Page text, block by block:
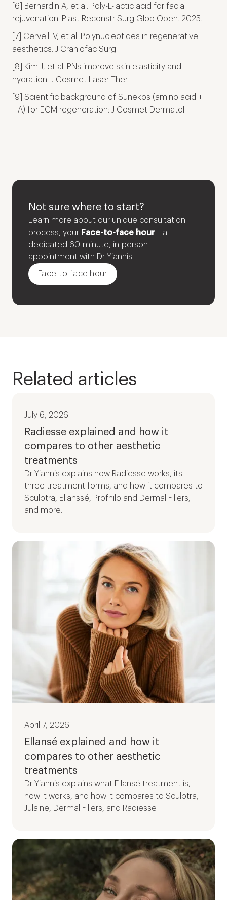
[6] Bernardin A, et al. Poly-L-lactic acid for facial
rejuvenation. Plast Reconstr Surg Glob Open. 2025.
[7] Cervelli V, et al. Polynucleotides in regenerative
aesthetics. J Craniofac Surg.
[8] Kim J, et al. PNs improve skin elasticity and
hydration. J Cosmet Laser Ther.
[9] Scientific background of Sunekos (amino acid +
HA) for ECM regeneration: J Cosmet Dermatol.
Not sure where to start?
Learn more about our unique consultation
process, your Face-to-face hour– a
dedicated 60-minute, in-person
appointment with Dr Yiannis.
Face-to-face hour
Related articles
July 6, 2026
Radiesse explained and how it
compares to other aesthetic
treatments
Dr Yiannis explains how Radiesse works, its
three treatment forms, and how it compares to
Sculptra, Ellanssé, Profhilo and Dermal Fillers,
and more.
April 7, 2026
Ellansé explained and how it
compares to other aesthetic
treatments
Dr Yiannis explains what Ellansé treatment is,
how it works, and how it compares to Sculptra,
Julaine, Dermal Fillers, and Radiesse